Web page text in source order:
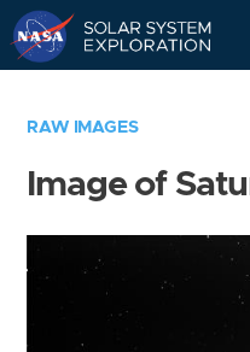
RAW IMAGES
Image of